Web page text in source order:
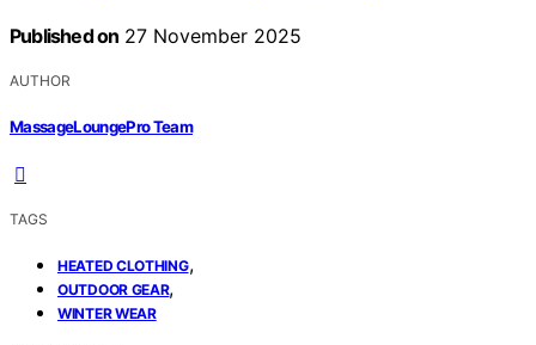
Published on 27 November 2025
AUTHOR
MassageLoungePro Team
TAGS
HEATED CLOTHING,
OUTDOOR GEAR,
WINTER WEAR